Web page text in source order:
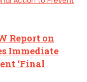
Report on
Immediate
‘Final